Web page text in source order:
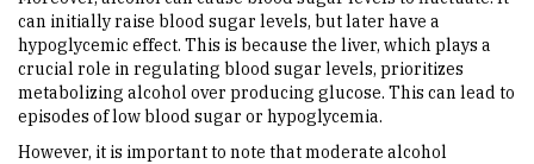
can initially raise blood sugar levels, but later have a
hypoglycemic effect. This is because the liver, which plays a
crucial role in regulating blood sugar levels, prioritizes
metabolizing alcohol over producing glucose. This can lead to
episodes of low blood sugar or hypoglycemia.
However, it is important to note that moderate alcohol